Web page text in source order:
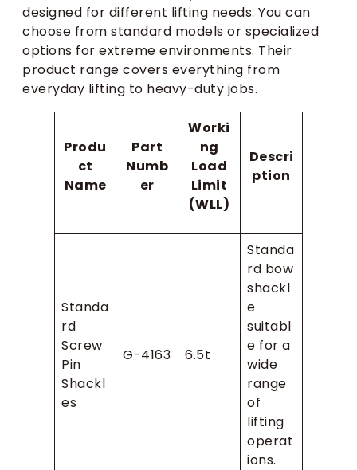
designed for different lifting needs. You can
choose from standard models or specialized
options for extreme environments. Their
product range covers everything from
everyday lifting to heavy-duty jobs.
Produ
ct
Name
Part
Numb
er
Worki
ng
Load
Limit
(WLL)
Descri
ption
Standa
rd
Screw
Pin
Shackl
es
G-4163 6.5t
Standa
rd bow
shackl
e
suitabl
e for a
wide
range
of
lifting
operat
ions.